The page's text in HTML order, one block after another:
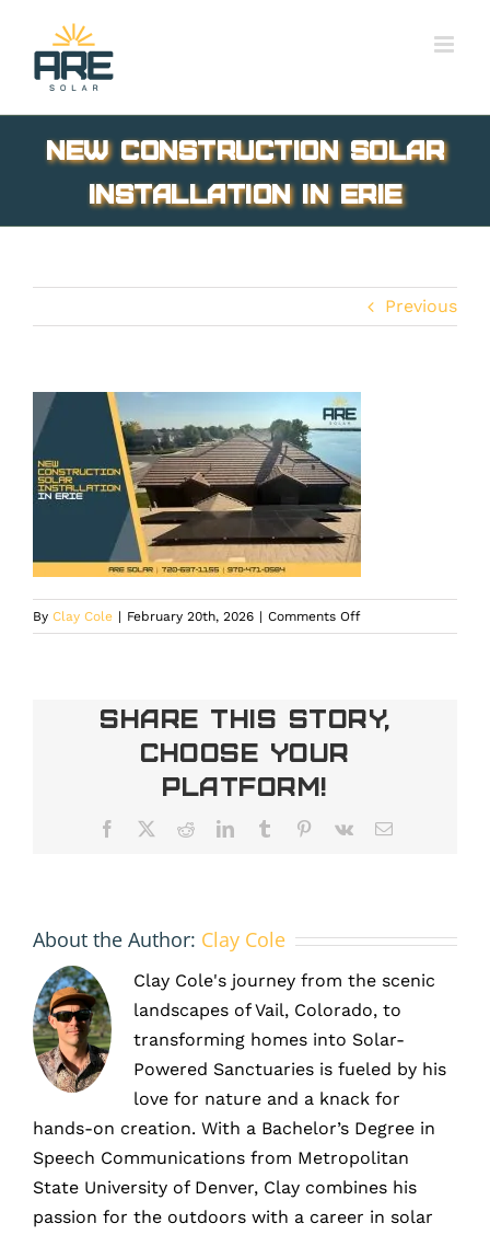
content
new construction solar
installation in Erie
Previous
By Clay Cole | February 20th, 2026 | Comments Offon
new
in
Share This Story,
Choose Your
Platform!
Facebook RedditLinkedInTumblr Pinterest
Vk Email
About the Author: Clay Cole
Clay Cole's journey from the scenic
landscapes of Vail, Colorado, to
transforming homes into Solar-
Powered Sanctuaries is fueled by his
love for nature and a knack for
hands-on creation. With a Bachelor’s Degree in
Speech Communications from Metropolitan
State University of Denver, Clay combines his
passion for the outdoors with a career in solar